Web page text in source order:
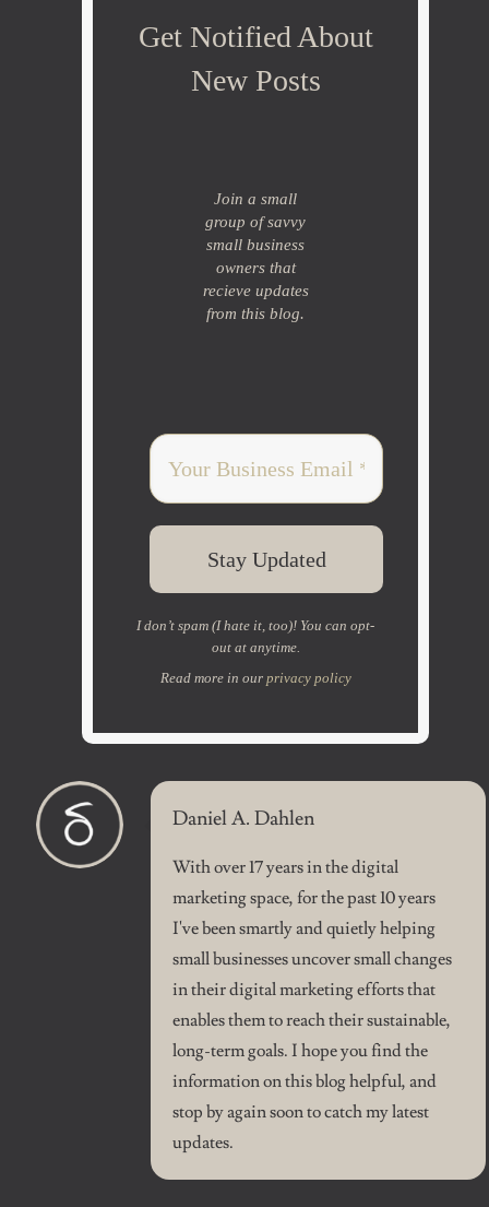
Get Notified About
New Posts
Join a small
group of savvy
small business
owners that
recieve updates
from this blog.
I don’t spam (I hate it, too)! You can opt-
out at anytime.
Read more in our privacy policy
Daniel A. Dahlen
With over 17 years in the digital
marketing space, for the past 10 years
I've been smartly and quietly helping
small businesses uncover small changes
in their digital marketing efforts that
enables them to reach their sustainable,
long-term goals. I hope you find the
information on this blog helpful, and
stop by again soon to catch my latest
updates.